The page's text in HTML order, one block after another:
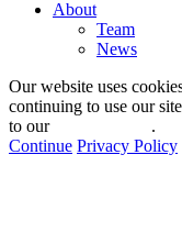
About
Team
News
Our website uses
continuing to use our
to our
.
Continue Privacy Policy